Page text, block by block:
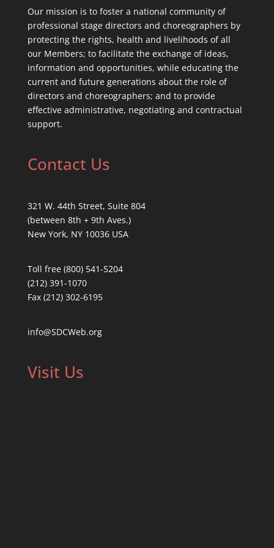
Our mission is to foster a national community of
professional stage directors and choreographers by
protecting the rights, health and livelihoods of all
our Members; to facilitate the exchange of ideas,
information and opportunities, while educating the
current and future generations about the role of
directors and choreographers; and to provide
effective administrative, negotiating and contractual
support.
Contact Us
321 W. 44th Street, Suite 804
(between 8th + 9th Aves.)
New York, NY 10036 USA
Toll free (800) 541-5204
(212) 391-1070
Fax (212) 302-6195
info@SDCWeb.org
Visit Us